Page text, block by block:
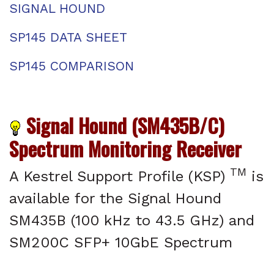
SIGNAL HOUND
SP145 DATA SHEET
SP145 COMPARISON
Signal Hound (SM435B/C)
Spectrum Monitoring Receiver
A Kestrel Support Profile (KSP) TM is
available for the Signal Hound
SM435B (100 kHz to 43.5 GHz) and
SM200C SFP+ 10GbE Spectrum